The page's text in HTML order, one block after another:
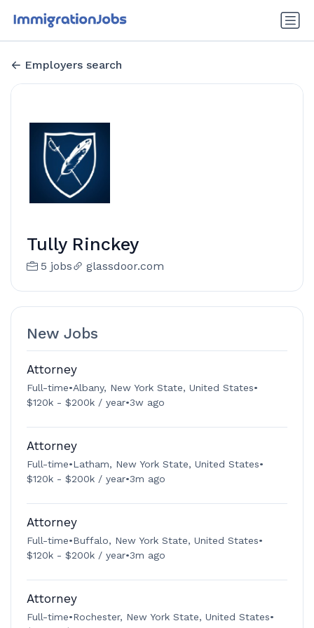
Employers search
Tully Rinckey
5 jobs glassdoor.com
New Jobs
Attorney
Full-time•Albany, New York State, United States•
$120k - $200k / year•3w ago
Attorney
Full-time•Latham, New York State, United States•
$120k - $200k / year•3m ago
Attorney
Full-time•Buffalo, New York State, United States•
$120k - $200k / year•3m ago
Attorney
Full-time•Rochester, New York State, United States•